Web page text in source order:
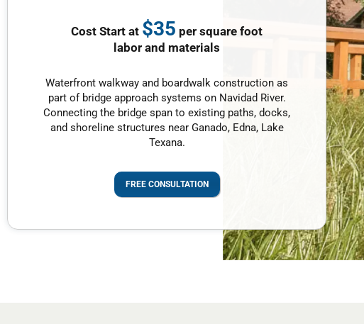
Cost Start at $35 per square foot
labor and materials
Waterfront walkway and boardwalk construction as
part of bridge approach systems on Navidad River.
Connecting the bridge span to existing paths, docks,
and shoreline structures near Ganado, Edna, Lake
Texana.
FREE CONSULTATION